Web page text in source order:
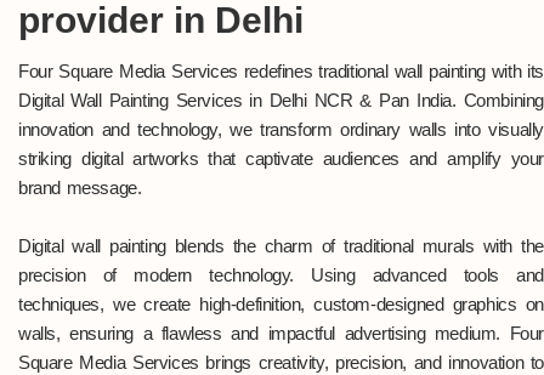
provider in Delhi
Four Square Media Services redefines traditional wall painting with its
Digital Wall Painting Services in Delhi NCR & Pan India. Combining
innovation and technology, we transform ordinary walls into visually
striking digital artworks that captivate audiences and amplify your
brand message.
Digital wall painting blends the charm of traditional murals with the
precision of modern technology. Using advanced tools and
techniques, we create high-definition, custom-designed graphics on
walls, ensuring a flawless and impactful advertising medium. Four
Square Media Services brings creativity, precision, and innovation to